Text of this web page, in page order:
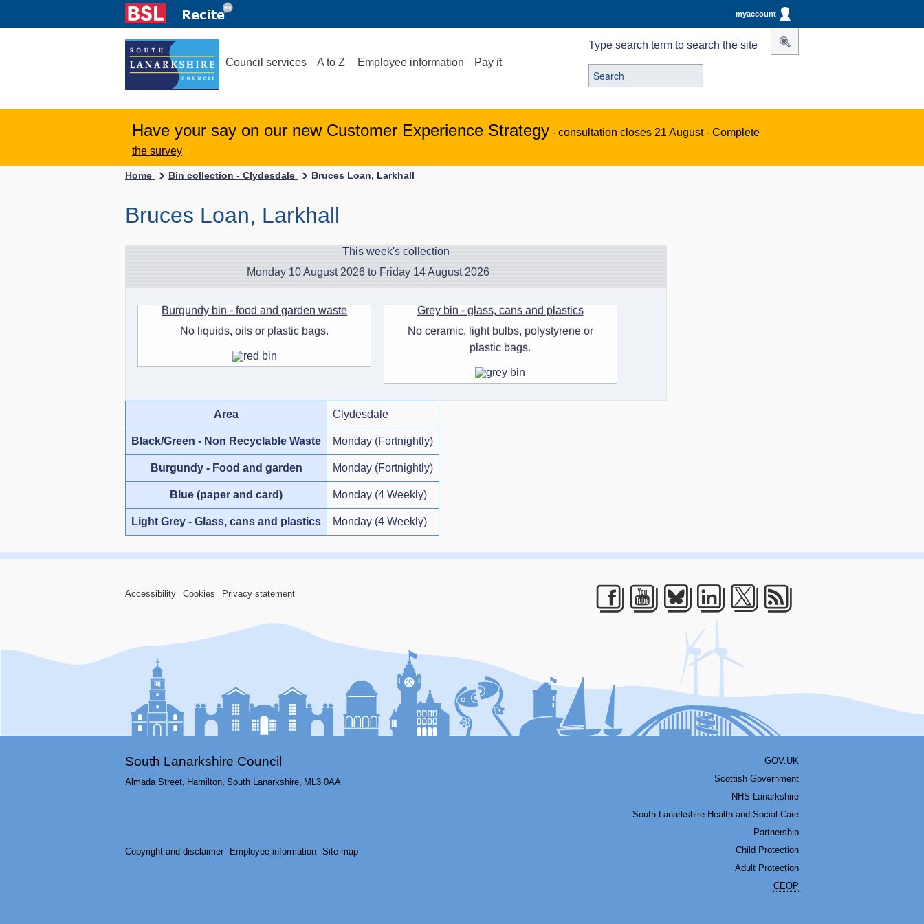
myaccount
Council services A to Z Employee information Pay it
Type search term to search the site
Have your say on our new Customer Experience Strategy - consultation closes 21 August - Complete
the survey
Home Bin collection - Clydesdale Bruces Loan, Larkhall
Bruces Loan, Larkhall
This week's collection
Monday 10 August 2026 to Friday 14 August 2026
Burgundy bin - food and garden waste
No liquids, oils or plastic bags.
Grey bin - glass, cans and plastics
No ceramic, light bulbs, polystyrene or
plastic bags.
Area Clydesdale
Black/Green - Non Recyclable Waste Monday (Fortnightly)
Burgundy - Food and garden Monday (Fortnightly)
Blue (paper and card) Monday (4 Weekly)
Light Grey - Glass, cans and plastics Monday (4 Weekly)
Accessibility Cookies Privacy statement
Facebook
Youtube
Bluesky
LinkedIn
South Lanarkshire Council
Almada Street, Hamilton, South Lanarkshire, ML3 0AA
Copyright and disclaimer Employee information Site map
GOV.UK
Scottish Government
NHS Lanarkshire
South Lanarkshire Health and Social Care
Partnership
Child Protection
Adult Protection
CEOP